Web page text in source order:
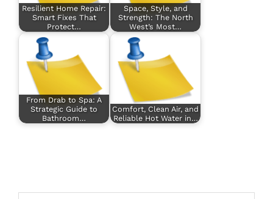
Resilient Home Repair:
Smart Fixes That
Protect…
Space, Style, and
Strength: The North
West’s Most…
From Drab to Spa: A
Strategic Guide to
Bathroom…
Comfort, Clean Air, and
Reliable Hot Water in…